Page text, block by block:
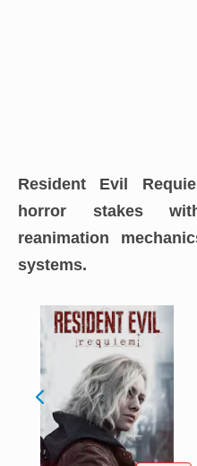
Resident Evil
horror stakes
reanimation
systems.